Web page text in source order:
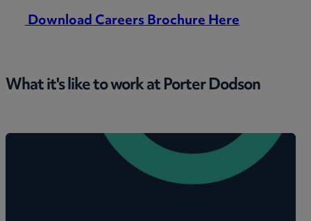
Download Careers Brochure Here
What it's like to work at Porter Dodson